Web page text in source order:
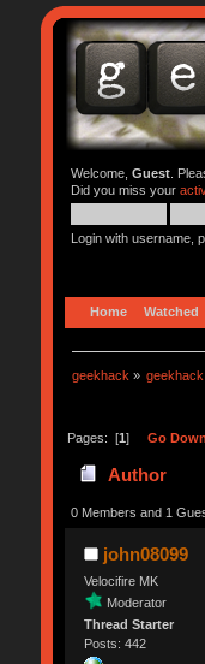
Welcome, Guest.
Did you miss your
Login with username,
Home Watched
geekhack »
Pages: [1] Go Down
Author
0 Members and 1
john08099
Velocifire MK
Moderator
Thread Starter
Posts: 442